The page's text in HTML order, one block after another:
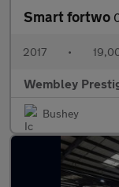
Smart fortwo
2017 •
Wembley
Bushey